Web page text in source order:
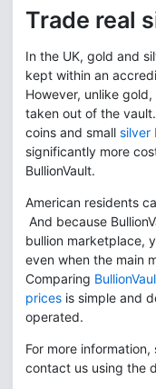
Trade real
In the UK, gold and
kept within an
However, unlike
taken out of the
coins and small silver
significantly more
BullionVault.
American residents
And because
bullion marketplace,
even when the main
Comparing
prices is simple and
operated.
For more information,
contact us using the